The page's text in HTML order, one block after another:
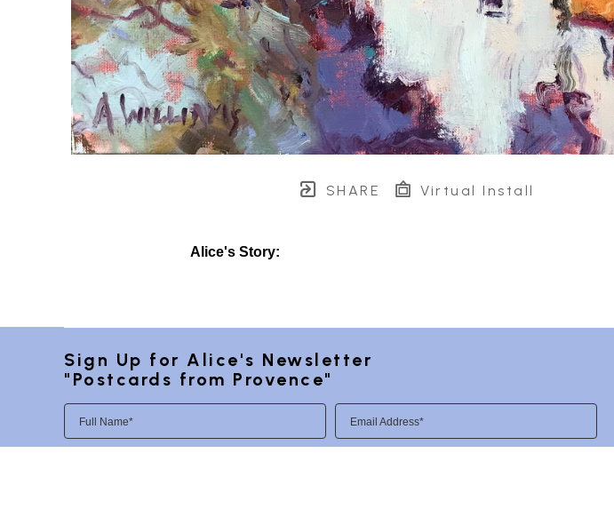
SHARE Virtual Install
Alice's Story:
Sign Up for Alice's Newsletter
"Postcards from Provence"
Full Name* Email Address*